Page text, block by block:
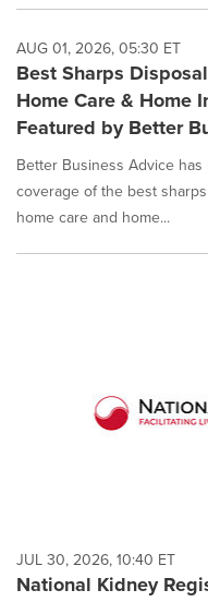
AUG 01, 2026, 05:30 ET
Best Sharps
Home Care & Home
Featured by Better
Better Business Advice
coverage of the best
home care and home...
JUL 30, 2026, 10:40 ET
National Kidney